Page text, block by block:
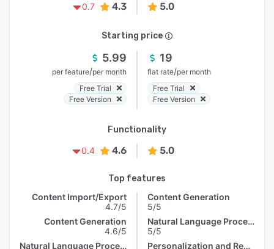
0.7
4.3 5.0
Starting price
5.99
per feature/per month
Free Trial
Free Version
19
flat rate/per month
Free Trial
Free Version
Functionality
0.4
4.6 5.0
Top features
Content Import/Export
4.7/5
Content Generation
4.6/5
Natural Language Processing
Content Generation
5/5
Natural Language Processing
5/5
Personalization and Recommendation